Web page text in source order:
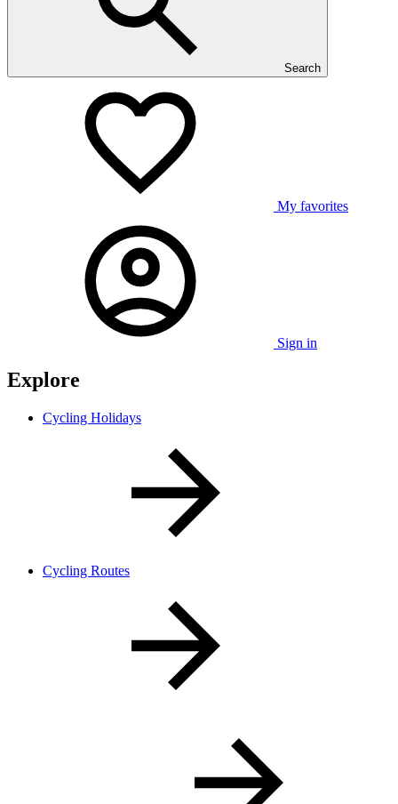
Search
My favorites
Sign in
Explore
Cycling Holidays
Cycling Routes